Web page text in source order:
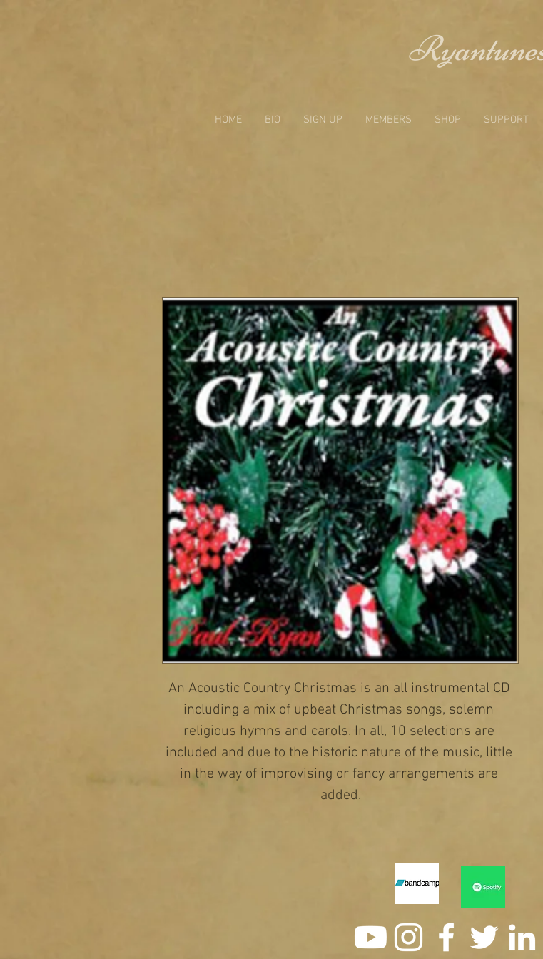
HOME BIO SIGN UP MEMBERS SHOP SUPPORT
An Acoustic Country Christmas is an all instrumental CD
including a mix of upbeat Christmas songs, solemn
religious hymns and carols. In all, 10 selections are
included and due to the historic nature of the music, little
in the way of improvising or fancy arrangements are
added.